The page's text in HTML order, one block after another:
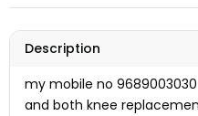
Description
my mobile no
and both knee